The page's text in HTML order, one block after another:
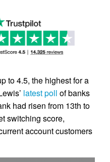
to 4.5, the highest for a
latest poll of banks
had risen from 13th to
switching score,
account customers